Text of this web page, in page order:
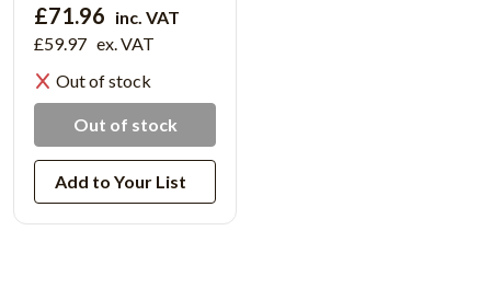
£71.96 inc. VAT
£59.97 ex. VAT
Out of stock
Out of stock
Add to Your List